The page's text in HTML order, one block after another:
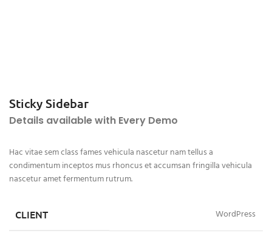
Sticky Sidebar
Details available with Every Demo
Hac vitae sem class fames vehicula nascetur nam tellus a
condimentum inceptos mus rhoncus et accumsan fringilla vehicula
nascetur amet fermentum rutrum.
CLIENT WordPress